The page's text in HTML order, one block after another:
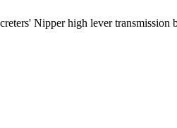
Nipper high lever transmission